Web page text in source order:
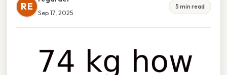
RE
Sep 17, 2025
5 min read